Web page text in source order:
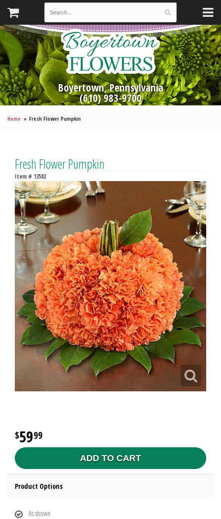
Boyertown, Pennsylvania
(610) 983-9700
Home Fresh Flower Pumpkin
Fresh Flower Pumpkin
Item # 13582
5999
ADD TO CART
Product Options
As shown